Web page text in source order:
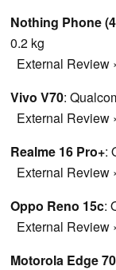
Nothing Phone
0.2 kg
External Review
Vivo V70:
External Review
Realme 16 Pro+:
External Review
Oppo Reno 15c:
External Review
Motorola Edge 70